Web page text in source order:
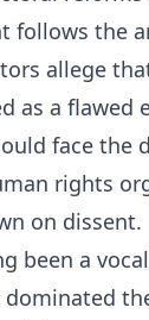
follows the
allege
as a flawed
face the
rights
on dissent.
been a
dominated